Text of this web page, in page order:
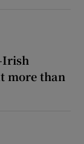
Irish
more than